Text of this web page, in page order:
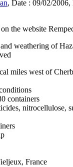
, Date : 09/02/2006,
the website
weathering of
miles west of
containers
nitrocellulose,
France